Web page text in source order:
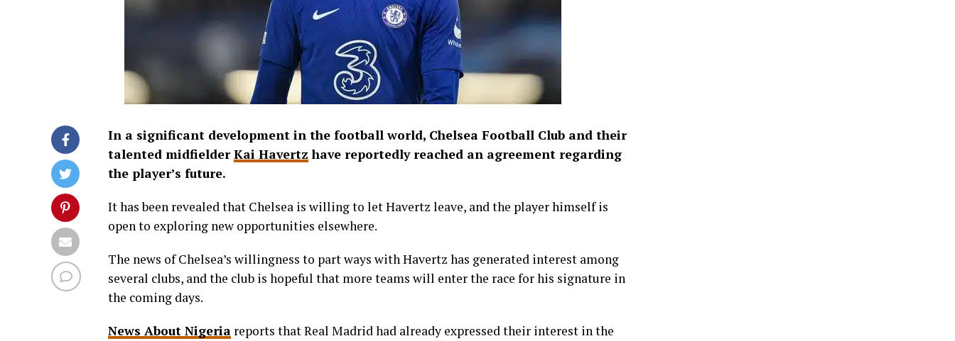
In a significant development in the football world, Chelsea Football Club and their
talented midfielderKai Havertz have reportedly reached an agreement regarding
the player’s future.
It has been revealed that Chelsea is willing to let Havertz leave, and the player himself is
open to exploring new opportunities elsewhere.
The news of Chelsea’s willingness to part ways with Havertz has generated interest among
several clubs, and the club is hopeful that more teams will enter the race for his signature in
the coming days.
News About Nigeria reports that Real Madrid had already expressed their interest in the